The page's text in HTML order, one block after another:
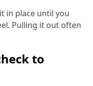
in place until you
Pulling it out often
to